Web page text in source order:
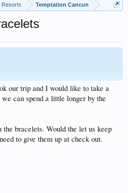
Resorts Temptation Cancun
our trip and I would like to take a
can spend a little longer by the
the bracelets. Would the let us keep
to give them up at check out.